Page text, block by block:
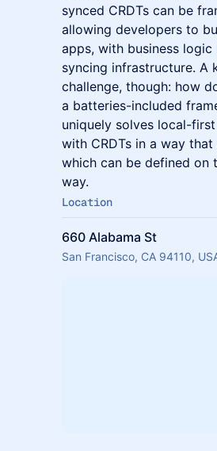
synced CRDTs can be
allowing developers to
apps, with business
syncing infrastructure. A
challenge, though: how
a batteries-included
uniquely solves local-
with CRDTs in a way
which can be defined on
way.
Location
660 Alabama St
San Francisco, CA 94110,